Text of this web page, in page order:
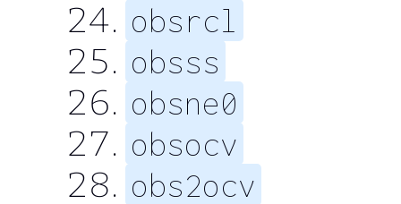
obsrcl
obsss
obsne0
obsocv
obs2ocv